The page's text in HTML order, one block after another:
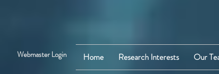
Webmaster Login Home Research Interests Our